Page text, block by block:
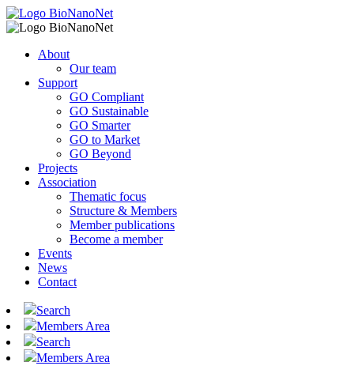
About
Our team
Support
GO Compliant
GO Sustainable
GO Smarter
GO to Market
GO Beyond
Projects
Association
Thematic focus
Structure & Members
Member publications
Become a member
Events
News
Contact
Search
Members Area
Search
Members Area